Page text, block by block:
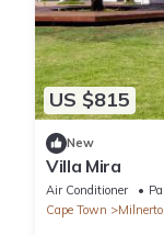
US $815
New
Villa Mira
Air Conditioner
Cape Town